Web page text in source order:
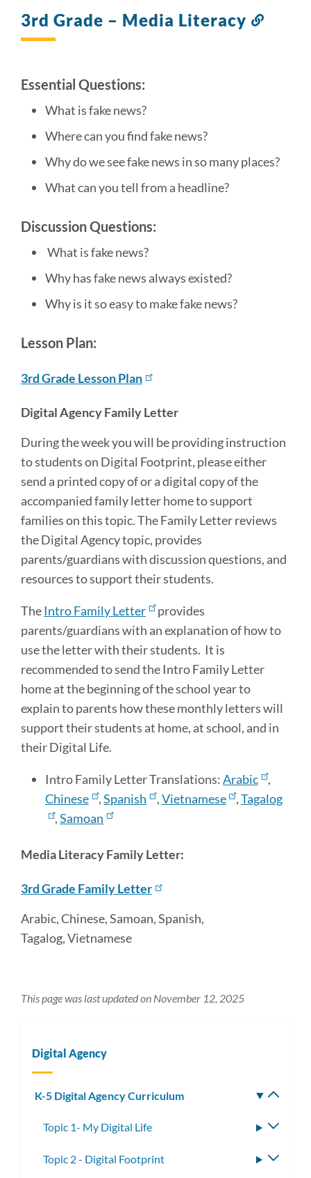
3rd Grade – Media Literacy
Essential Questions:
What is fake news?
Where can you find fake news?
Why do we see fake news in so many places?
What can you tell from a headline?
Discussion Questions:
What is fake news?
Why has fake news always existed?
Why is it so easy to make fake news?
Lesson Plan:
3rd Grade Lesson Plan
Digital Agency Family Letter
During the week you will be providing instruction
to students on Digital Footprint, please either
send a printed copy of or a digital copy of the
accompanied family letter home to support
families on this topic. The Family Letter reviews
the Digital Agency topic, provides
parents/guardians with discussion questions, and
resources to support their students.
TheIntro Family Letter
provides
parents/guardians with an explanation of how to
use the letter with their students. It is
recommended to send the Intro Family Letter
home at the beginning of the school year to
explain to parents how these monthly letters will
support their students at home, at school, and in
their Digital Life.
Intro Family Letter Translations:Arabic
,
Chinese
,Spanish ,Vietnamese ,Tagalog
,Samoan
Media Literacy Family Letter:
3rd Grade Family Letter
Arabic, Chinese, Samoan, Spanish,
Tagalog, Vietnamese
This page was last updated on November 12, 2025
Digital Agency
K-5 Digital Agency Curriculum
Topic 1- My Digital Life
Topic 2 - Digital Footprint